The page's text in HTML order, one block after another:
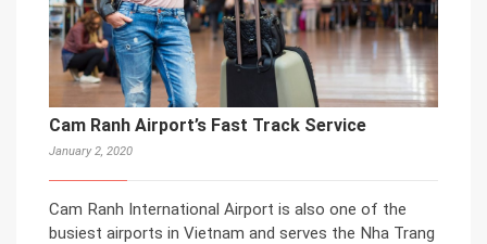
Cam Ranh Airport’s Fast Track Service
January 2, 2020
Cam Ranh International Airport is also one of the
busiest airports in Vietnam and serves the Nha Trang